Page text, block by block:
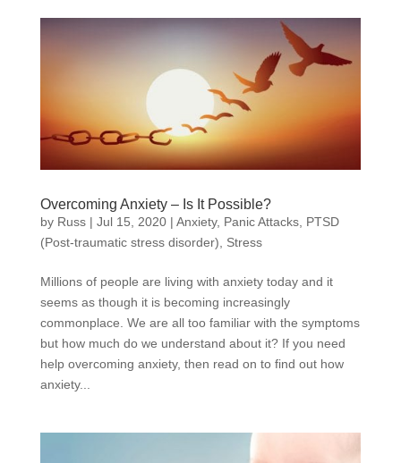
Overcoming Anxiety – Is It Possible?
by Russ| Jul 15, 2020| Anxiety, Panic Attacks, PTSD
(Post-traumatic stress disorder)
Stress
Millions of people are living with anxiety today and it
seems as though it is becoming increasingly
commonplace. We are all too familiar with the symptoms
but how much do we understand about it? If you need
help overcoming anxiety, then read on to find out how
anxiety...